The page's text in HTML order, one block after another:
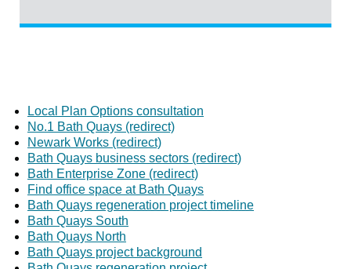
Local Plan Options consultation
No.1 Bath Quays (redirect)
Newark Works (redirect)
Bath Quays business sectors (redirect)
Bath Enterprise Zone (redirect)
Find office space at Bath Quays
Bath Quays regeneration project timeline
Bath Quays South
Bath Quays North
Bath Quays project background